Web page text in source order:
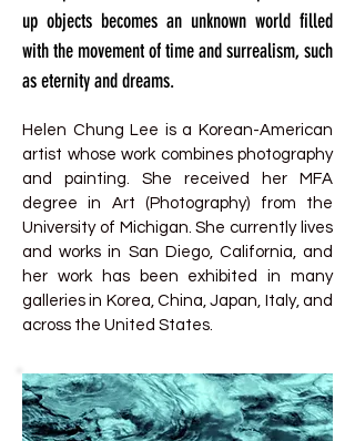
up objects becomes an unknown world filled
with the movement of time and surrealism, such
as eternity and dreams.
Helen Chung Lee is a Korean-American
artist whose work combines photography
and painting. She received her MFA
degree in Art (Photography) from the
University of Michigan. She currently lives
and works in San Diego, California, and
her work has been exhibited in many
galleries in Korea, China, Japan, Italy, and
across the United States.